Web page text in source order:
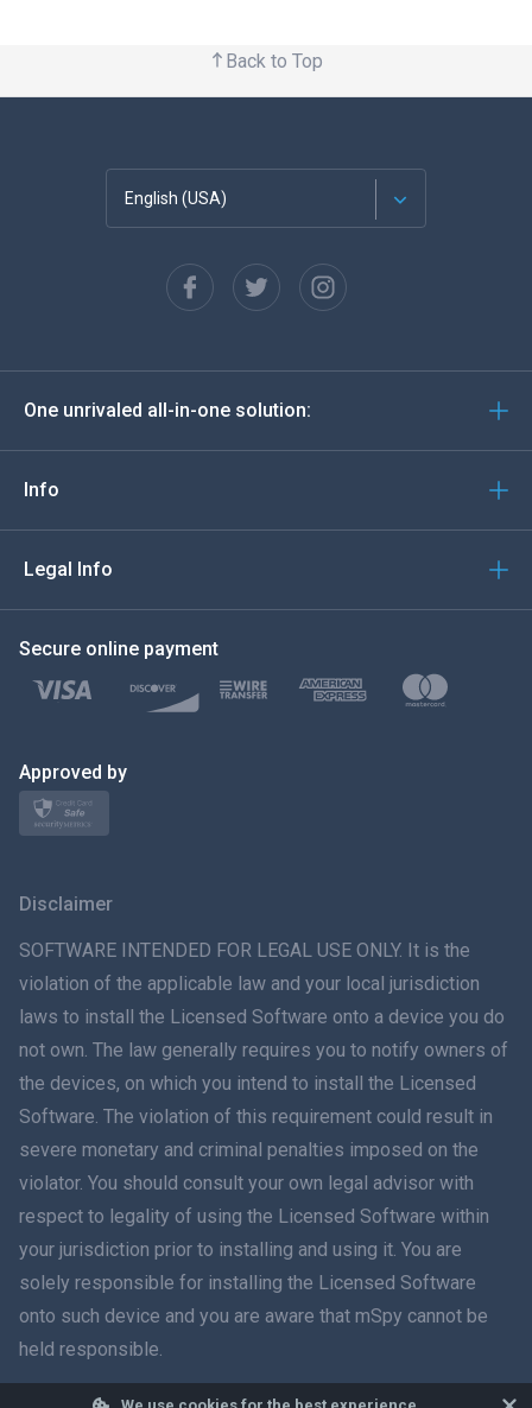
Back to Top
English (USA)
Español
Deutsch
Türkçe
Polski
日本
ภาษาไทย
简体中文
Dansk
हिंदी
עברית
Română
Ελληνικά
Tiếng Việt
One unrivaled all-in-one solution:
Info
Legal Info
Secure online payment
Approved by
Disclaimer
SOFTWARE INTENDED FOR LEGAL USE ONLY. It is the
violation of the applicable law and your local jurisdiction
laws to install the Licensed Software onto a device you do
not own. The law generally requires you to notify owners of
the devices, on which you intend to install the Licensed
Software. The violation of this requirement could result in
severe monetary and criminal penalties imposed on the
violator. You should consult your own legal advisor with
respect to legality of using the Licensed Software within
your jurisdiction prior to installing and using it. You are
solely responsible for installing the Licensed Software
onto such device and you are aware that mSpy cannot be
held responsible.